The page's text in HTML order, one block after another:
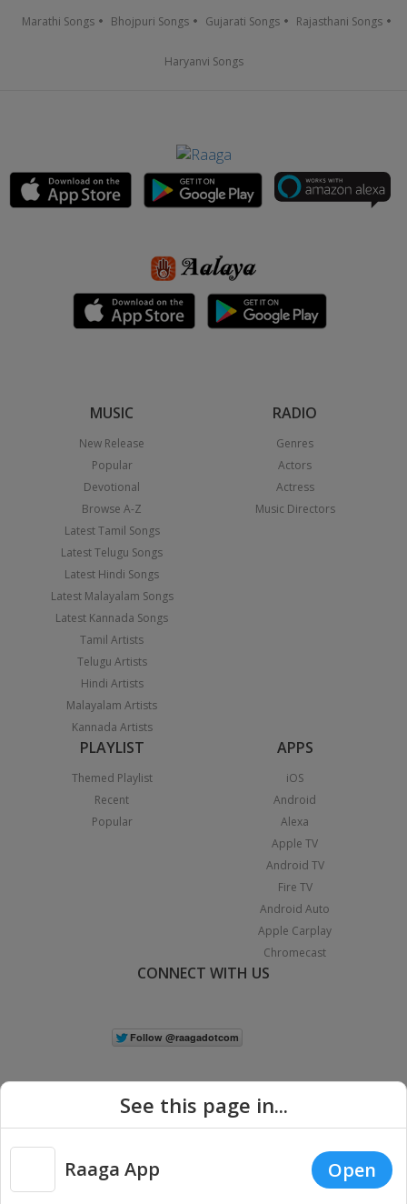
Marathi Songs Bhojpuri Songs Gujarati Songs Rajasthani Songs
Haryanvi Songs
MUSIC
New Release
Popular
Devotional
Browse A-Z
Latest Tamil Songs
Latest Telugu Songs
Latest Hindi Songs
Latest Malayalam Songs
Latest Kannada Songs
Tamil Artists
Telugu Artists
Hindi Artists
Malayalam Artists
Kannada Artists
RADIO
Genres
Actors
Actress
Music Directors
PLAYLIST
Themed Playlist
Recent
Popular
APPS
iOS
Android
Alexa
Apple TV
Android TV
Fire TV
Android Auto
Apple Carplay
Chromecast
CONNECT WITH US
Copyright © 2026 Raaga.com. All Rights Reserved. |
Privacy
See this page in...
Raaga App Open